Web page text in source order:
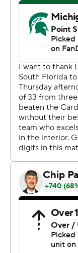
“Well, if he’s shy
good company,”
be. So Earvin, if
Third-seeded
Sunday’s game
seed UCLA in the
in Washington.
Carr, a high-
double-digit
one point of his
“It means a lot,
greatest stages on
Carr said.
Trey Fort
Michigan State,